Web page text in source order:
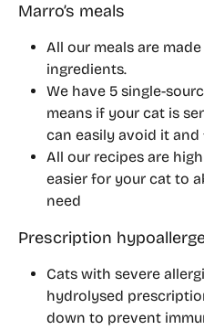
Marro’s meals
All our meals are
ingredients.
We have 5 single-
means if your cat is
can easily avoid it
All our recipes are
easier for your cat to
need
Prescription
Cats with severe
hydrolysed
down to prevent